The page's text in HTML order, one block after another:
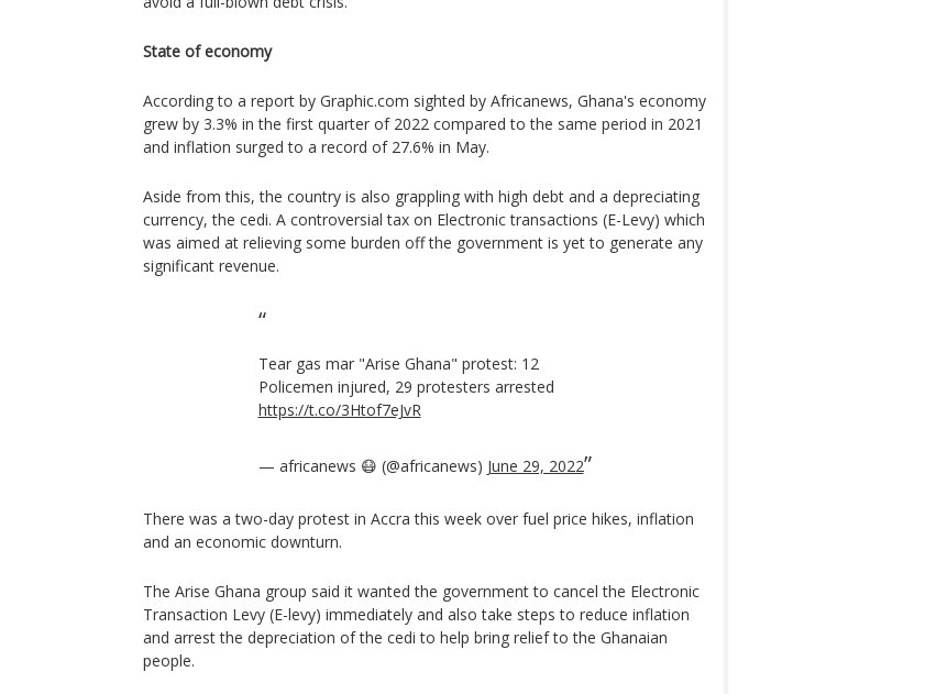
State of economy
According to a report by Graphic.com sighted by Africanews, Ghana's economy
grew by 3.3% in the first quarter of 2022 compared to the same period in 2021
and inflation surged to a record of 27.6% in May.
Aside from this, the country is also grappling with high debt and a depreciating
currency, the cedi. A controversial tax on Electronic transactions (E-Levy) which
was aimed at relieving some burden off the government is yet to generate any
significant revenue.
Tear gas mar "Arise Ghana" protest: 12
Policemen injured, 29 protesters arrested
https://t.co/3Htof7eJvR
— africanews 😷 (@africanews) June 29, 2022
There was a two-day protest in Accra this week over fuel price hikes, inflation
and an economic downturn.
The Arise Ghana group said it wanted the government to cancel the Electronic
Transaction Levy (E-levy) immediately and also take steps to reduce inflation
and arrest the depreciation of the cedi to help bring relief to the Ghanaian
people.